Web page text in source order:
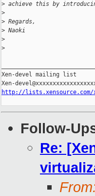
> achieve this by
>
> Regards,
> Naoki
>
>
Xen-devel mailing list
http://lists.xensource.com/
Follow-
Re: